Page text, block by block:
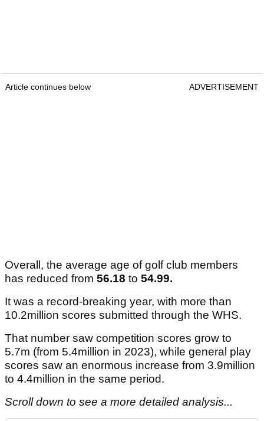
Article continues below ADVERTISEMENT
Overall, the average age of golf club members
has reduced from 56.18 to 54.99.
It was a record-breaking year, with more than
10.2million scores submitted through the WHS.
That number saw competition scores grow to
5.7m (from 5.4million in 2023), while general play
scores saw an enormous increase from 3.9million
to 4.4million in the same period.
Scroll down to see a more detailed analysis...